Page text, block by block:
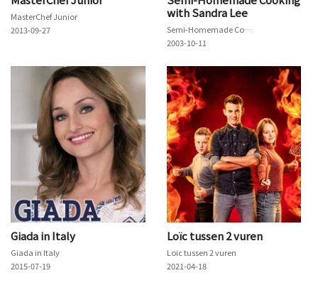
MasterChef Junior
2013-09-27
with Sandra Lee
Semi-Homemade Cooking with Sandra Lee
2003-10-11
Giada in Italy
Giada in Italy
2015-07-19
Loïc tussen 2 vuren
Loïc tussen 2 vuren
2021-04-18